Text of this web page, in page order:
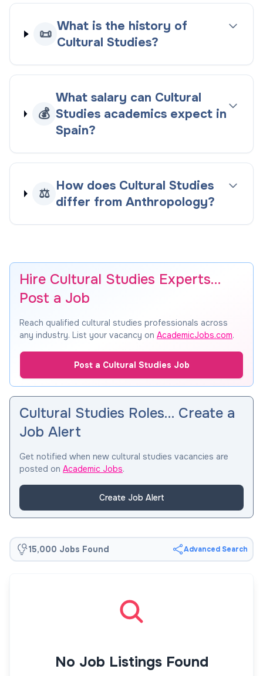
📜
What is the history of
Cultural Studies?
💰
What salary can Cultural
Studies academics expect in
Spain?
⚖️
How does Cultural Studies
differ from Anthropology?
Hire Cultural Studies Experts…
Post a Job
Reach qualified cultural studies professionals across
any industry. List your vacancy on AcademicJobs.com.
Post a Cultural Studies Job
Cultural Studies Roles… Create a
Job Alert
Get notified when new cultural studies vacancies are
posted on Academic Jobs.
Create Job Alert
15,000 Jobs Found Advanced Search
No Job Listings Found